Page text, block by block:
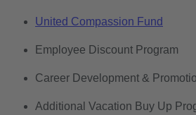
United Compassion Fund
Employee Discount Program
Career Development &
Additional Vacation Buy Up